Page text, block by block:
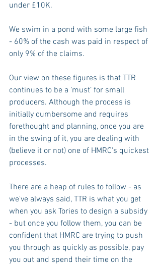
under £10K.
We swim in a pond with some large fish
- 60% of the cash was paid in respect of
only 9% of the claims.
Our view on these figures is that TTR
continues to be a ‘must’ for small
producers. Although the process is
initially cumbersome and requires
forethought and planning, once you are
in the swing of it, you are dealing with
(believe it or not) one of HMRC's quickest
processes.
There are a heap of rules to follow - as
we've always said, TTR is what you get
when you ask Tories to design a subsidy
- but once you follow them, you can be
confident that HMRC are trying to push
you through as quickly as possible, pay
you out and spend their time on the